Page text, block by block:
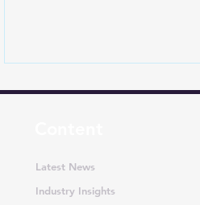
Latest News
Industry Insights